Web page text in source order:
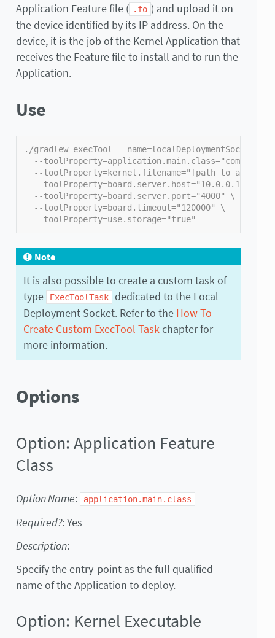
Application Feature file ( .fo ) and upload it on
the device identified by its IP address. On the
device, it is the job of the Kernel Application that
receives the Feature file to install and to run the
Application.
Use
./gradlew execTool --name=localDeploymentSocket \
--
--
  --toolProperty=board.server.host="10.0.0.171" \
  --toolProperty=board.server.port="4000" \
  --toolProperty=board.timeout="120000" \
  --toolProperty=use.storage="true"
Note
It is also possible to create a custom task of
type
ExecToolTask
dedicated to the Local
Deployment Socket. Refer to the How To
Create Custom ExecTool Taskchapter for
more information.
Options
Option: Application Feature
Class
Option Name: application.main.class
Required?: Yes
Description:
Specify the entry-point as the full qualified
name of the Application to deploy.
Option: Kernel Executable